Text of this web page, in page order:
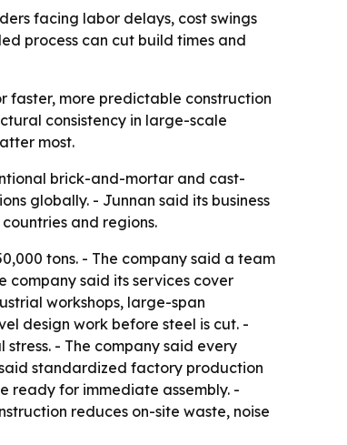
facing labor delays, cost swings
process can cut build times and
faster, more predictable construction
consistency in large-scale
most.
brick-and-mortar and cast-
globally. - Junnan said its business
and regions.
tons. - The company said a team
company said its services cover
workshops, large-span
design work before steel is cut. -
- The company said every
standardized factory production
ready for immediate assembly. -
reduces on-site waste, noise